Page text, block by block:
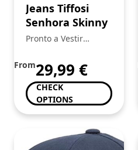
Jeans Tiffosi
Senhora Skinny
Pronto a Vestir
From29,99 €
CHECK
OPTIONS